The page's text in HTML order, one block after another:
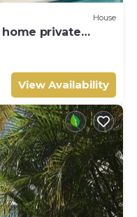
House
private
Sandy Lane
View Availability